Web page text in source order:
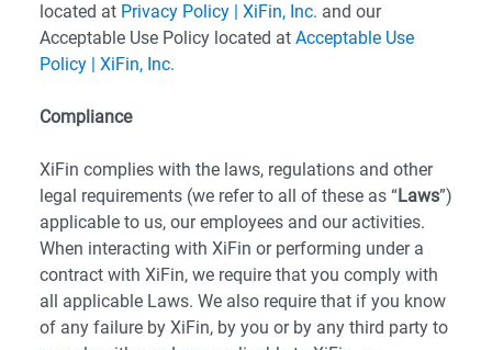
located at Privacy Policy | XiFin, Inc. and our
Acceptable Use Policy located at Acceptable Use
Policy | XiFin, Inc.
Compliance
XiFin complies with the laws, regulations and other
legal requirements (we refer to all of these as “Laws”)
applicable to us, our employees and our activities.
When interacting with XiFin or performing under a
contract with XiFin, we require that you comply with
all applicable Laws. We also require that if you know
of any failure by XiFin, by you or by any third party to